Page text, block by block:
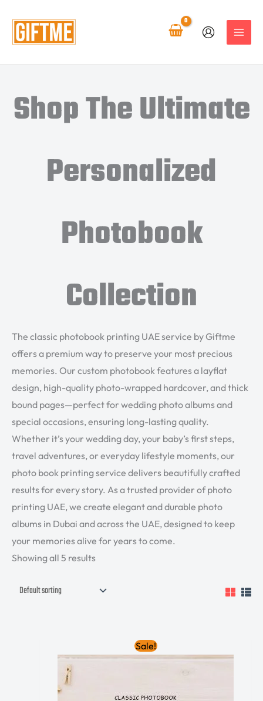
Shop The Ultimate
Personalized
Photobook
Collection
The classic photobook printing UAE service by Giftme
offers a premium way to preserve your most precious
memories. Our custom photobook features a layflat
design, high-quality photo-wrapped hardcover, and thick
bound pages—perfect for wedding photo albums and
special occasions, ensuring long-lasting quality.
Whether it’s your wedding day, your baby’s first steps,
travel adventures, or everyday lifestyle moments, our
photo book printing service delivers beautifully crafted
results for every story. As a trusted provider of photo
printing UAE, we create elegant and durable photo
albums in Dubai and across the UAE, designed to keep
your memories alive for years to come.
Showing all 5 results
Sale!Original
price
335.00 AED.
price